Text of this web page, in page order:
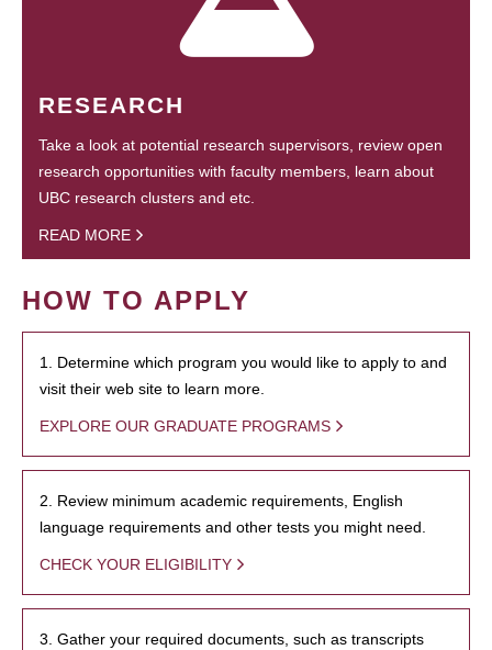
RESEARCH
Take a look at potential research supervisors, review open
research opportunities with faculty members, learn about
UBC research clusters and etc.
READ MORE
HOW TO APPLY
1. Determine which program you would like to apply to and
visit their web site to learn more.
EXPLORE OUR GRADUATE PROGRAMS
2. Review minimum academic requirements, English
language requirements and other tests you might need.
CHECK YOUR ELIGIBILITY
3. Gather your required documents, such as transcripts